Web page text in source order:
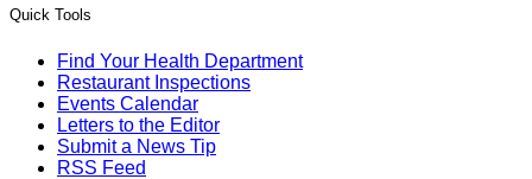
Quick Tools
Find Your Health Department
Restaurant Inspections
Events Calendar
Letters to the Editor
Submit a News Tip
RSS Feed